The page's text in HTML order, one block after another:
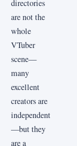
directories
are not the
whole
VTuber
scene—
many
excellent
creators are
independent
—but they
are a